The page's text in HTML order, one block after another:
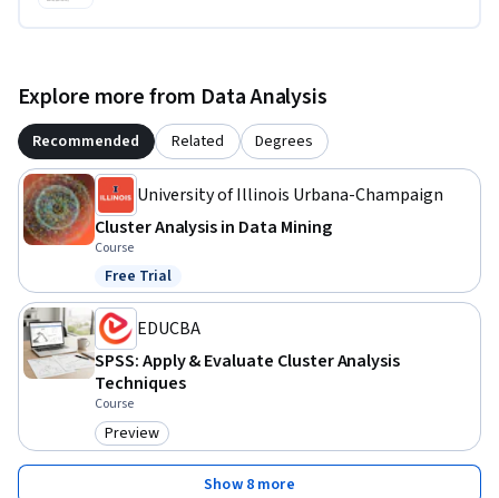
Explore more from Data Analysis
Recommended Related Degrees
University of Illinois Urbana-Champaign
Cluster Analysis in Data Mining
Course
Status: Free Trial
Free Trial
EDUCBA
SPSS: Apply & Evaluate Cluster Analysis
Techniques
Course
Category: Preview
Preview
Show 8 more